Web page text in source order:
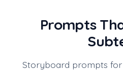
Prompts
Storyboard prompts